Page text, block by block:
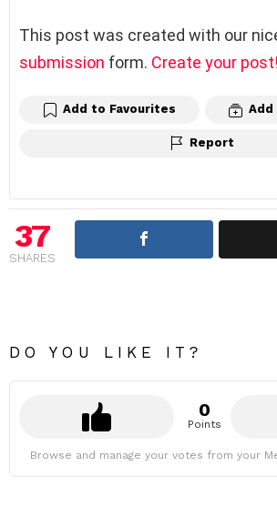
This post was created with our
submission form. Create your post!
Add to Favourites
Report
37
SHARES
DO YOU LIKE IT?
0
Points
Browse and manage your votes from your